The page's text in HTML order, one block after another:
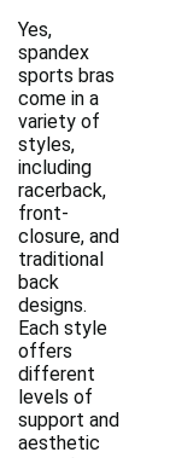
Yes,
spandex
sports bras
come in a
variety of
styles,
including
racerback,
front-
closure, and
traditional
back
designs.
Each style
offers
different
levels of
support and
aesthetic